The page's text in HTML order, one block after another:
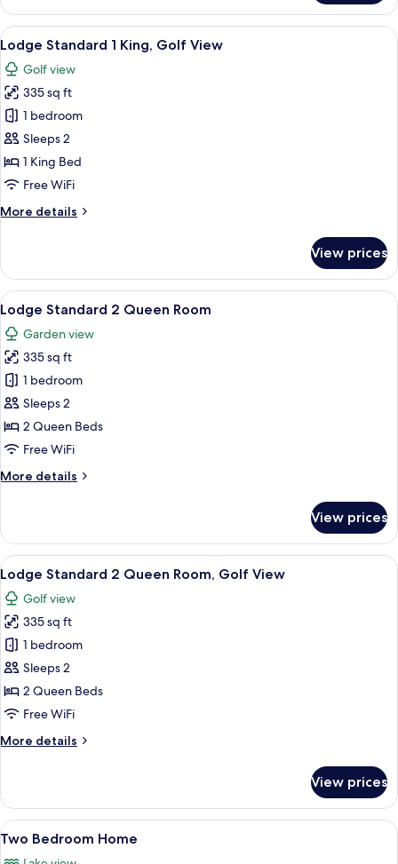
Standard
King
Room
View
all
photos
for
Lodge
Standard
1
King,
View
A hotel room with a large bed, a
5
Lodge Standard 1 King, Golf View
Golf view
335 sq ft
1 bedroom
Sleeps 2
1 King Bed
Free WiFi
More details
More
Standard
King,
View
View prices
View
all
photos
for
Lodge
Standard
2
Queen
A hotel room with a bed, bedside
6
Lodge Standard 2 Queen Room
Garden view
335 sq ft
1 bedroom
Sleeps 2
2 Queen Beds
Free WiFi
More details
More
Standard
Queen
Room
View prices
View
all
photos
for
Lodge
Standard
2
Queen
Golf
A hotel room with a bed, bedside
5
Lodge Standard 2 Queen Room, Golf View
Golf view
335 sq ft
1 bedroom
Sleeps 2
2 Queen Beds
Free WiFi
More details
More
Standard
Queen
View prices
View
all
A modern house with a glass
9
Two Bedroom Home